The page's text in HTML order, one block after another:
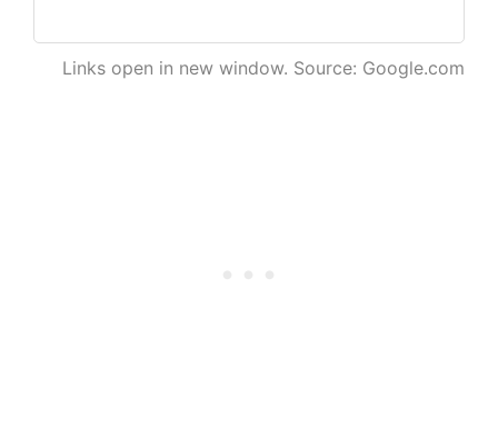
Links open in new window. Source: Google.com